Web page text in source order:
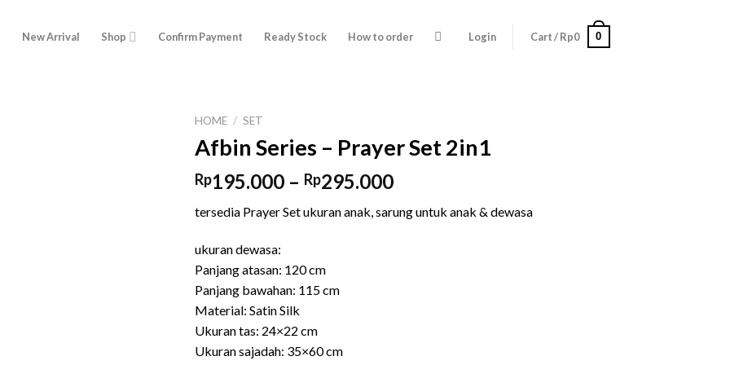
New Arrival Shop Confirm Payment Ready Stock How to order Login Cart /Rp0 0
HOME / SET
Afbin Series – Prayer Set 2in1
Rp195.000 – Rp295.000Price
Rp195.000
tersedia Prayer Set ukuran anak, sarung untuk anak & dewasa
ukuran dewasa:
Panjang atasan: 120 cm
Panjang bawahan: 115 cm
Material: Satin Silk
Ukuran tas: 24×22 cm
Ukuran sajadah: 35×60 cm